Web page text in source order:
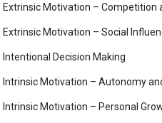
Extrinsic Motivation – Competition
Extrinsic Motivation – Social
Intentional Decision Making
Intrinsic Motivation – Autonomy
Intrinsic Motivation – Personal